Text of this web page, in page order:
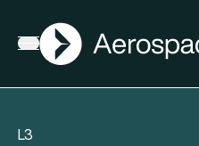
Open menu
AGN
L3